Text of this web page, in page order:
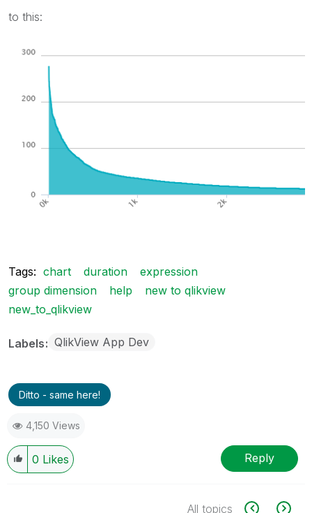
to this:
Tags: chart duration
expression
group dimension
help
new to qlikview
new_to_qlikview
Labels QlikView App Dev
Ditto - same here!
4,150 Views
0 Likes Reply
All topics